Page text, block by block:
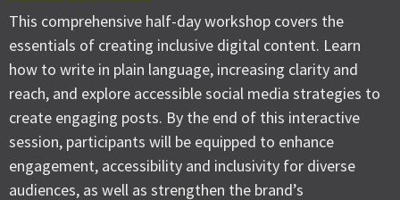
This comprehensive half-day workshop covers the
essentials of creating inclusive digital content. Learn
how to write in plain language, increasing clarity and
reach, and explore accessible social media strategies to
create engaging posts. By the end of this interactive
session, participants will be equipped to enhance
engagement, accessibility and inclusivity for diverse
audiences, as well as strengthen the brand’s